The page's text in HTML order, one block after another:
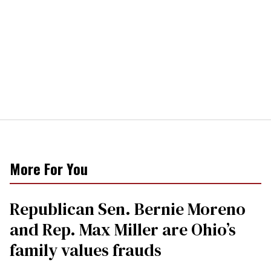
More For You
Republican Sen. Bernie Moreno
and Rep. Max Miller are Ohio’s
family values frauds